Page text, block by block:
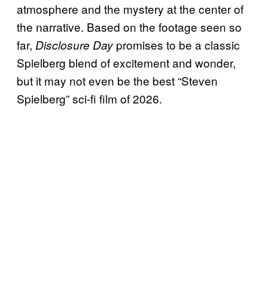
atmosphere and the mystery at the center of
the narrative. Based on the footage seen so
far, Disclosure Day promises to be a classic
Spielberg blend of excitement and wonder,
but it may not even be the best “Steven
Spielberg” sci-fi film of 2026.